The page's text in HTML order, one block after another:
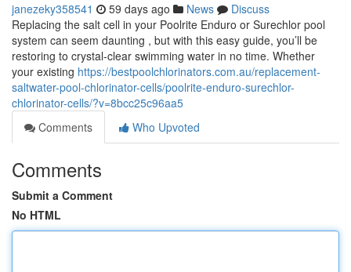
janezeky358541 59 days ago News
Discuss
Replacing the salt cell in your Poolrite Enduro or Surechlor pool
system can seem daunting , but with this easy guide, you’ll be
restoring to crystal-clear swimming water in no time. Whether
your existing https://bestpoolchlorinators.com.au/replacement-
saltwater-pool-chlorinator-cells/poolrite-enduro-surechlor-
chlorinator-cells/?v=8bcc25c96aa5
Comments
Who Upvoted
Comments
Submit a Comment
No HTML